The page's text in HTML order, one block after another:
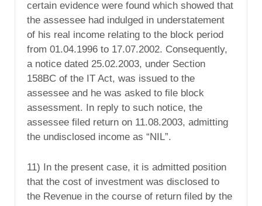
certain evidence were found which showed that
the assessee had indulged in understatement
of his real income relating to the block period
from 01.04.1996 to 17.07.2002. Consequently,
a notice dated 25.02.2003, under Section
158BC of the IT Act, was issued to the
assessee and he was asked to file block
assessment. In reply to such notice, the
assessee filed return on 11.08.2003, admitting
the undisclosed income as “NIL”.
11) In the present case, it is admitted position
that the cost of investment was disclosed to
the Revenue in the course of return filed by the